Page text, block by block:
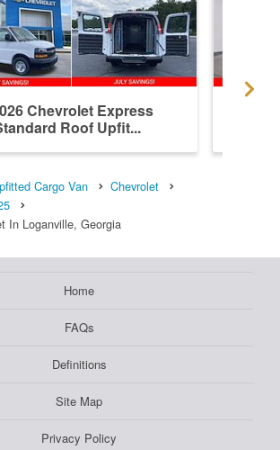
Chevrolet Express
Roof Upfit...
Cargo Van
Chevrolet
In Loganville, Georgia
Home
FAQs
Definitions
Site Map
Privacy Policy